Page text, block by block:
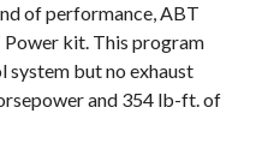
of performance, ABT
kit. This program
system but no exhaust
and 354 lb-ft. of